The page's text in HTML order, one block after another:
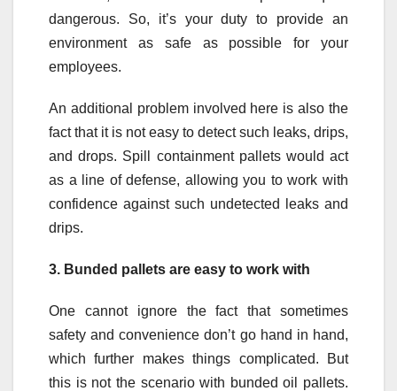
dangerous. So, it’s your duty to provide an
environment as safe as possible for your
employees.
An additional problem involved here is also the
fact that it is not easy to detect such leaks, drips,
and drops. Spill containment pallets would act
as a line of defense, allowing you to work with
confidence against such undetected leaks and
drips.
3. Bunded pallets are easy to work with
One cannot ignore the fact that sometimes
safety and convenience don’t go hand in hand,
which further makes things complicated. But
this is not the scenario with bunded oil pallets.